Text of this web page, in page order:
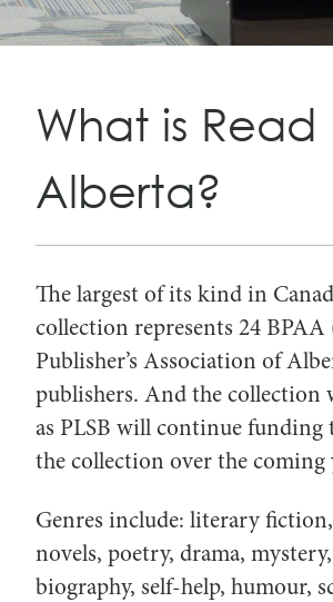
What is Read
Alberta?
The largest of its kind in
collection represents 24 BPAA
Publisher’s Association of
publishers. And the collection
as PLSB will continue funding
the collection over the coming
Genres include: literary
novels, poetry, drama,
biography, self-help, humour,